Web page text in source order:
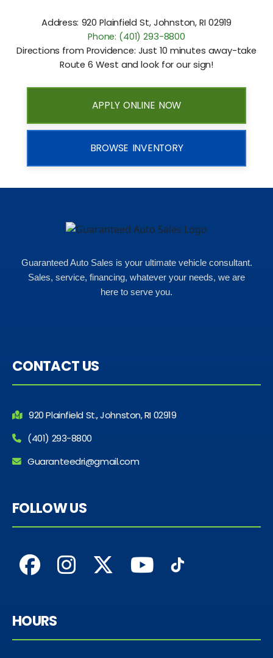
Address: 920 Plainfield St, Johnston, RI 02919
Phone: (401) 293-8800
Directions from Providence: Just 10 minutes away-take
Route 6 West and look for our sign!
APPLY ONLINE NOW
BROWSE INVENTORY
Guaranteed Auto Sales is your ultimate vehicle consultant.
Sales, service, financing, whatever your needs, we are
here to serve you.
CONTACT US
920 Plainfield St., Johnston, RI 02919
(401) 293-8800
Guaranteedri@gmail.com
FOLLOW US
HOURS